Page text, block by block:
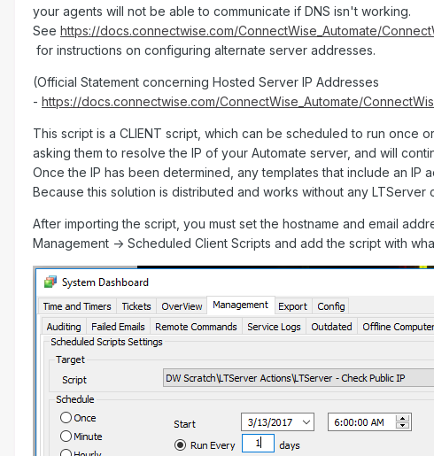
your agents will not be able to communicate if DNS isn't working.
See https://docs.connectwise.com/ConnectWise_Automate/
for instructions on configuring alternate server addresses.
(Official Statement concerning Hosted Server IP Addresses
- https://docs.connectwise.com/ConnectWise_Automate/
This script is a CLIENT script, which can be scheduled to run once
asking them to resolve the IP of your Automate server, and will
Once the IP has been determined, any templates that include an
Because this solution is distributed and works without any
After importing the script, you must set the hostname and email
Management -> Scheduled Client Scripts and add the script with